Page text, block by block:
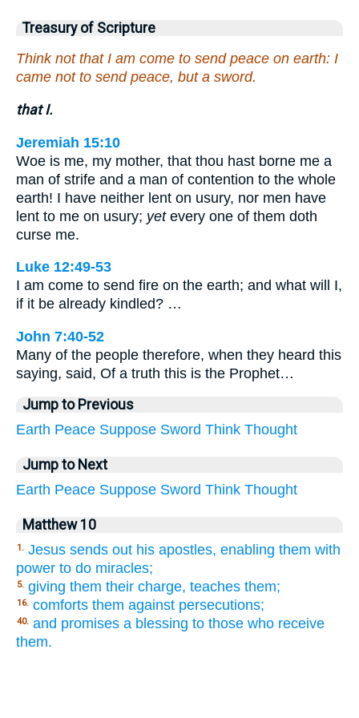
Treasury of Scripture
Think not that I am come to send peace on earth: I
came not to send peace, but a sword.
that I.
Jeremiah 15:10
Woe is me, my mother, that thou hast borne me a
man of strife and a man of contention to the whole
earth! I have neither lent on usury, nor men have
lent to me on usury; yetevery one of them doth
curse me.
Luke 12:49-53
I am come to send fire on the earth; and what will I,
if it be already kindled? …
John 7:40-52
Many of the people therefore, when they heard this
saying, said, Of a truth this is the Prophet…
Jump to Previous
Earth Peace Suppose Sword Think Thought
Jump to Next
Earth Peace Suppose Sword Think Thought
Matthew 10
1. Jesus sends out his apostles, enabling them with
power to do miracles;
5. giving them their charge, teaches them;
16. comforts them against persecutions;
40. and promises a blessing to those who receive
them.